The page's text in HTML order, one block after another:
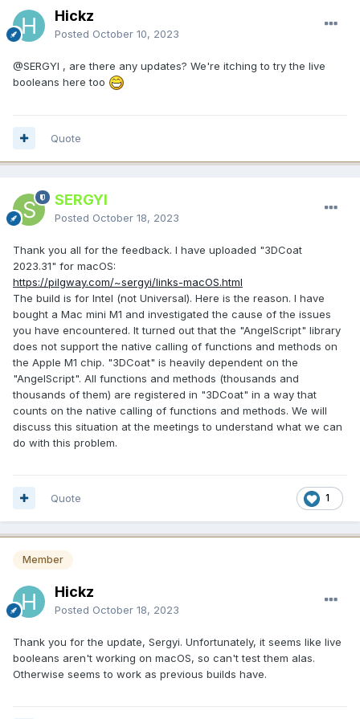
Hickz
Posted October 10, 2023
@SERGYI , are there any updates? We're itching to try the live
booleans here too
Quote
SERGYI
Posted October 18, 2023
Thank you all for the feedback. I have uploaded "3DCoat
2023.31" for macOS:
https://pilgway.com/~sergyi/links-macOS.html
The build is for Intel (not Universal). Here is the reason. I have
bought a Mac mini M1 and investigated the cause of the issues
you have encountered. It turned out that the "AngelScript" library
does not support the native calling of functions and methods on
the Apple M1 chip. "3DCoat" is heavily dependent on the
"AngelScript". All functions and methods (thousands and
thousands of them) are registered in "3DCoat" in a way that
counts on the native calling of functions and methods. We will
discuss this situation at the meetings to understand what we can
do with this problem.
1
Quote
Member
Hickz
Posted October 18, 2023
Thank you for the update, Sergyi. Unfortunately, it seems like live
booleans aren't working on macOS, so can't test them alas.
Otherwise seems to work as previous builds have.